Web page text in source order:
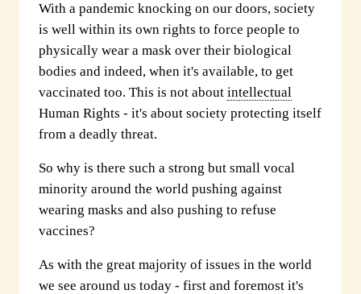
With a pandemic knocking on our doors, society
is well within its own rights to force people to
physically wear a mask over their biological
bodies and indeed, when it's available, to get
vaccinated too. This is not about intellectual
Human Rights - it's about society protecting itself
from a deadly threat.
So why is there such a strong but small vocal
minority around the world pushing against
wearing masks and also pushing to refuse
vaccines?
As with the great majority of issues in the world
we see around us today - first and foremost it's